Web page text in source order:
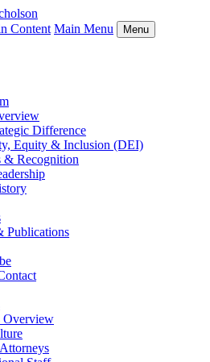
Content Main Menu Menu
Difference
Equity & Inclusion (DEI)
& Recognition
Publications
Overview